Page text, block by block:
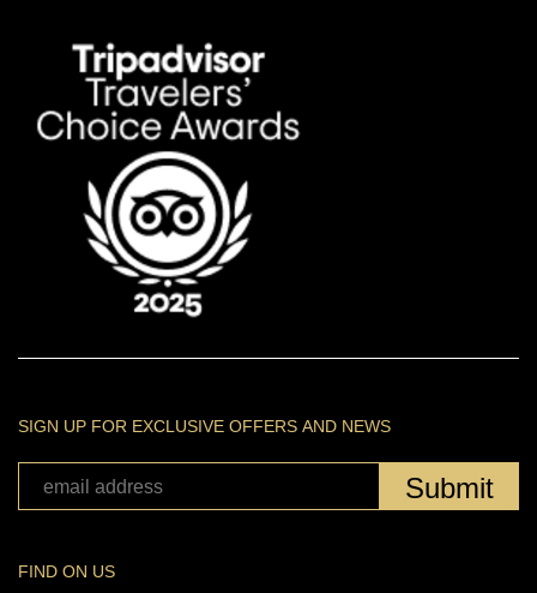
SIGN UP FOR EXCLUSIVE OFFERS AND NEWS
Submit
FIND ON US